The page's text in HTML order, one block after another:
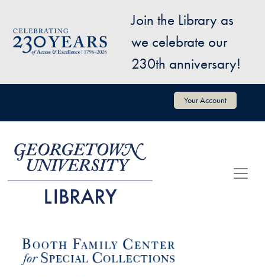
Image
Join the Library as
we celebrate our
230th anniversary!
User account menu Your Account